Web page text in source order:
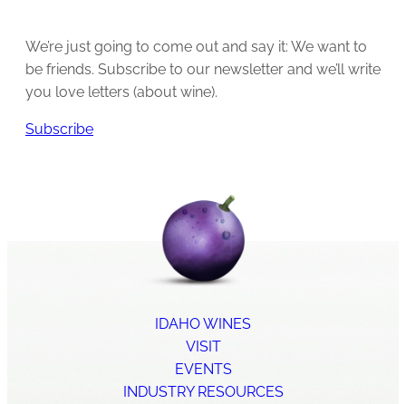
We’re just going to come out and say it: We want to
be friends. Subscribe to our newsletter and we’ll write
you love letters (about wine).
Subscribe
IDAHO WINES
VISIT
EVENTS
INDUSTRY RESOURCES